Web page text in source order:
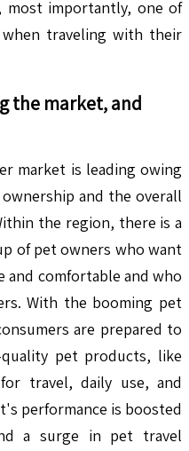
most importantly, one of
traveling with their
the market, and
market is leading owing
and the overall
the region, there is a
of pet owners who want
and comfortable and who
With the booming pet
are prepared to
pet products, like
travel, daily use, and
performance is boosted
a surge in pet travel